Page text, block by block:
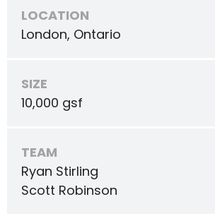
LOCATION
London, Ontario
SIZE
10,000 gsf
TEAM
Ryan Stirling
Scott Robinson